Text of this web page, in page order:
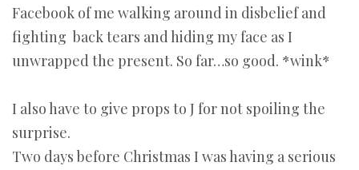
Facebook of me walking around in disbelief and
fighting back tears and hiding my face as I
unwrapped the present. So far…so good. *wink*
I also have to give props to J for not spoiling the
surprise.
Two days before Christmas I was having a serious